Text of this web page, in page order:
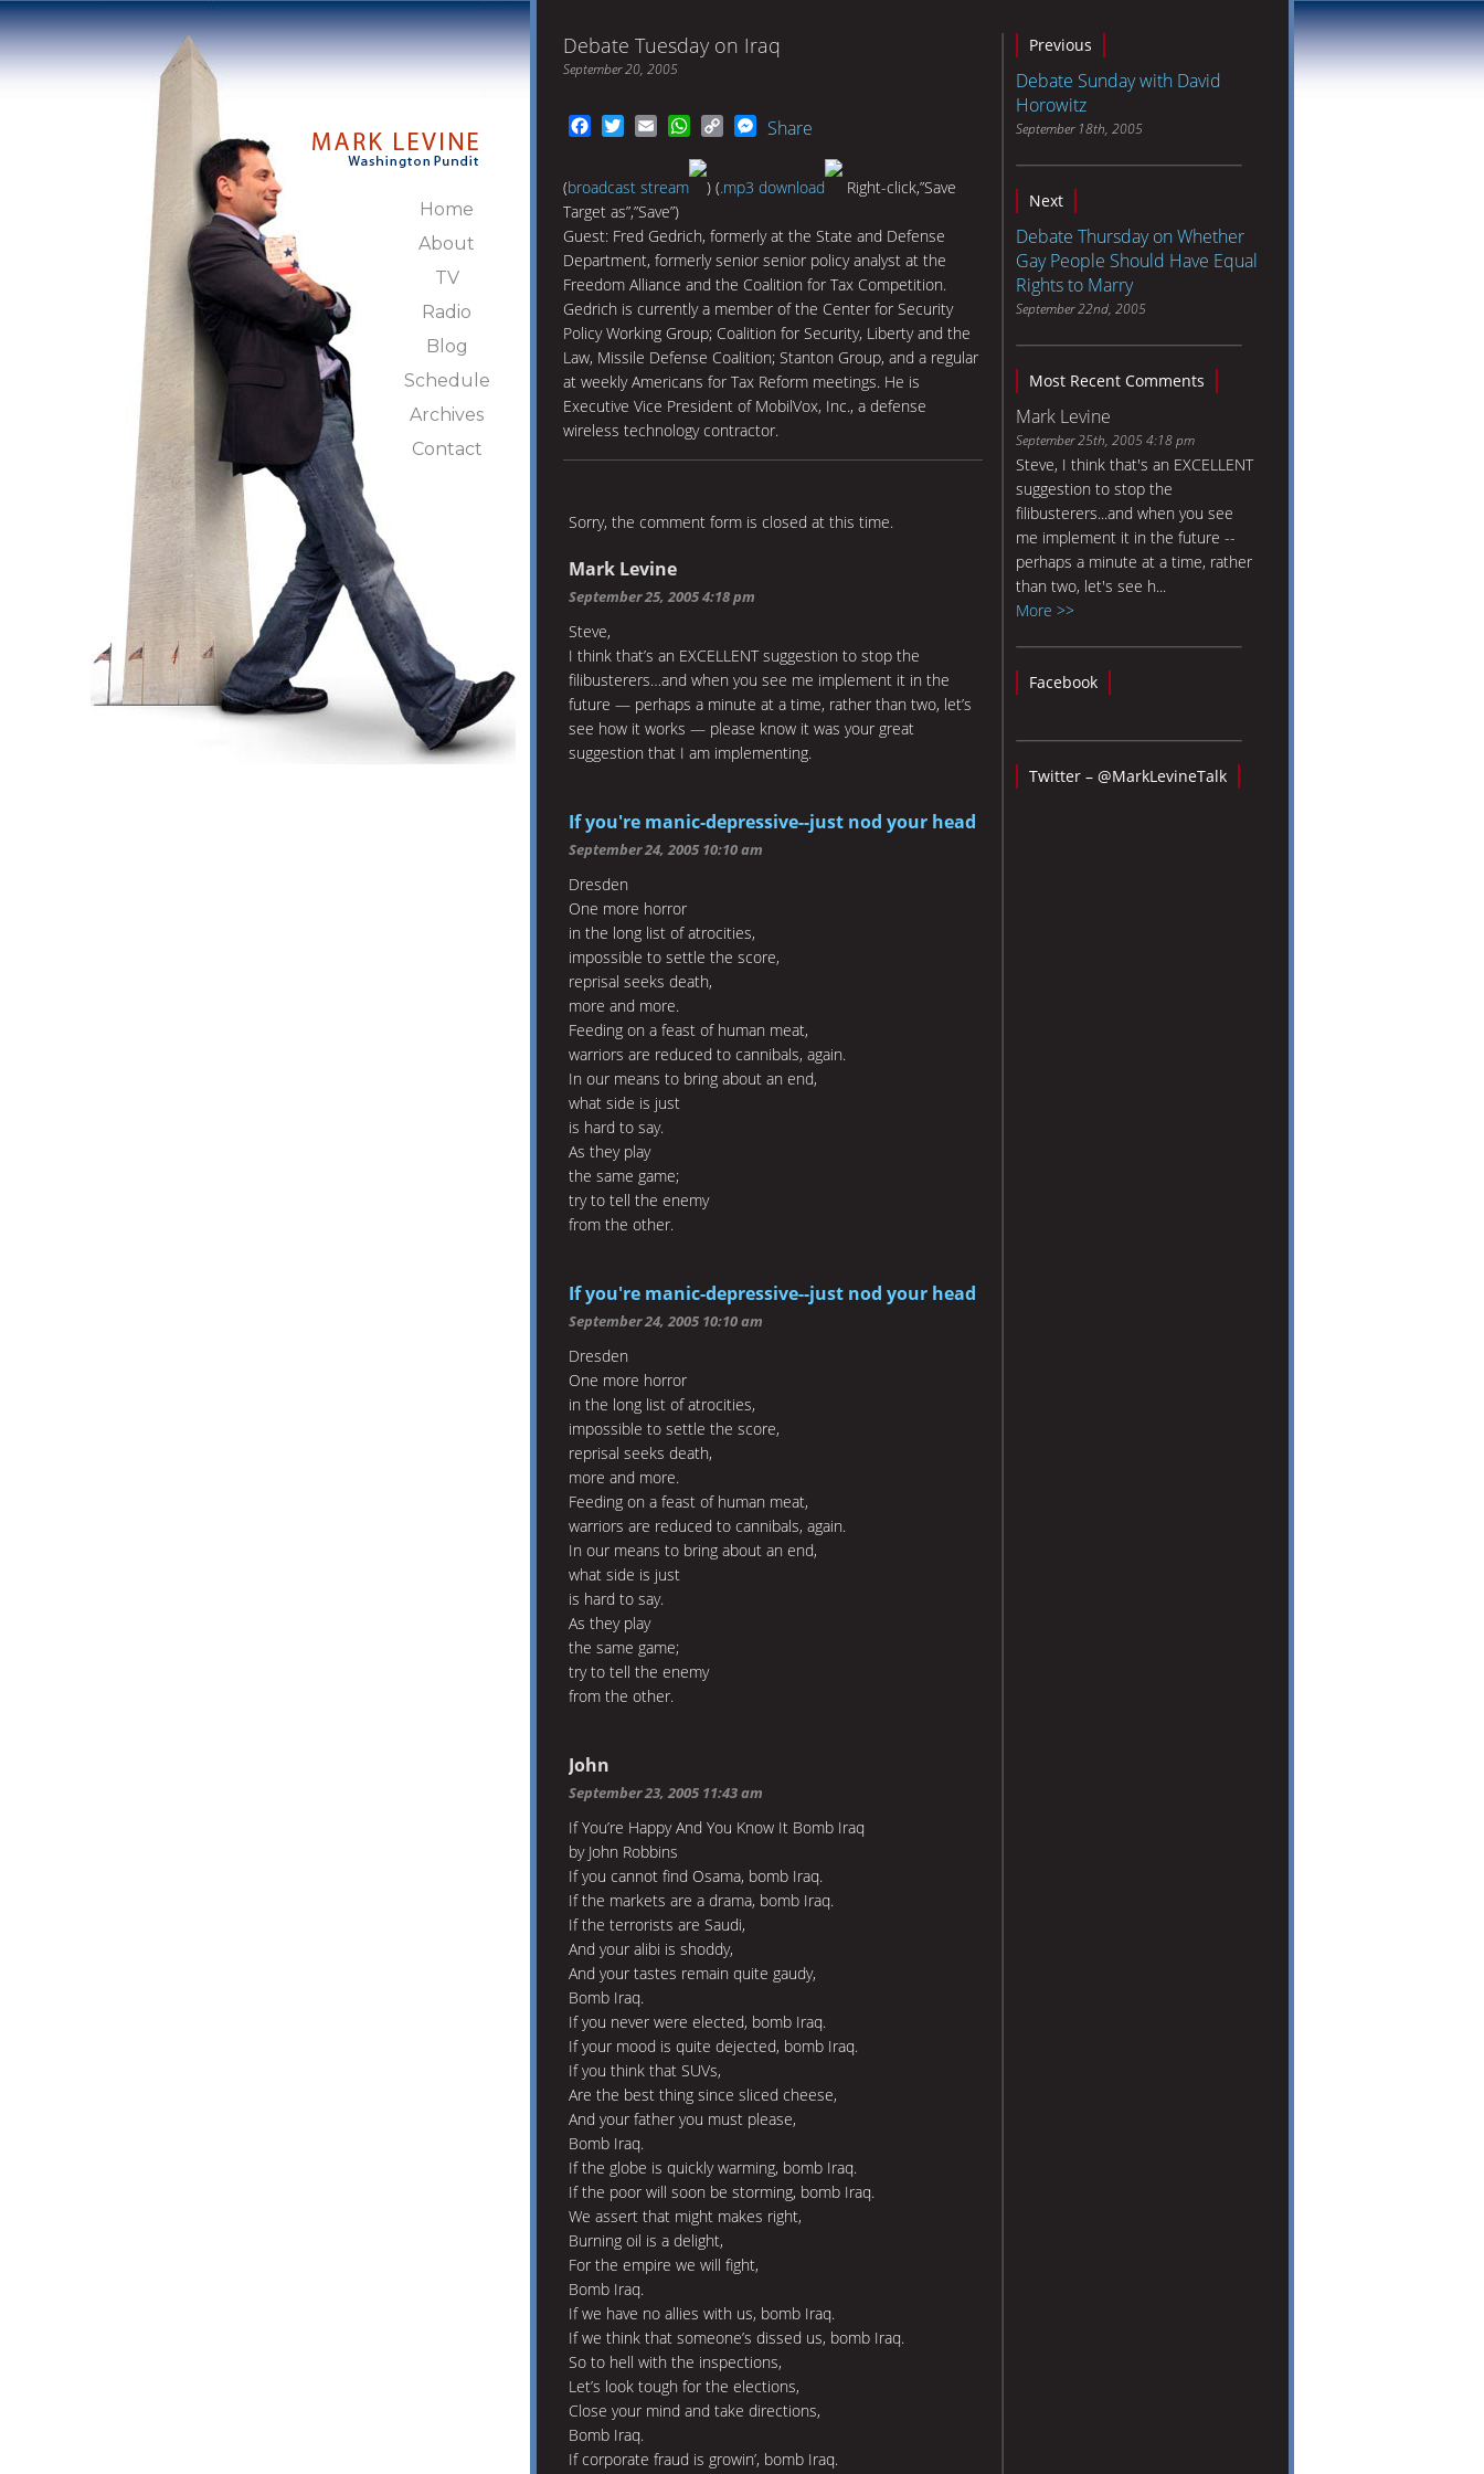
Home
About
TV
Radio
Blog
Schedule
Archives
Contact
Debate Tuesday on Iraq
September 20, 2005
FacebookTwitterEmail WhatsApp
Copy
Messenger
Share
(broadcast stream ) (.mp3 download
Right-click,”Save
Target as”,”Save”)
Guest: Fred Gedrich, formerly at the State and Defense
Department, formerly senior senior policy analyst at the
Freedom Alliance and the Coalition for Tax Competition.
Gedrich is currently a member of the Center for Security
Policy Working Group; Coalition for Security, Liberty and the
Law, Missile Defense Coalition; Stanton Group, and a regular
at weekly Americans for Tax Reform meetings. He is
Executive Vice President of MobilVox, Inc., a defense
wireless technology contractor.
Sorry, the comment form is closed at this time.
Mark Levine
September 25, 2005 4:18 pm
Steve,
I think that’s an EXCELLENT suggestion to stop the
filibusterers…and when you see me implement it in the
future — perhaps a minute at a time, rather than two, let’s
see how it works — please know it was your great
suggestion that I am implementing.
If you're manic-depressive--just nod your head
September 24, 2005 10:10 am
Dresden
One more horror
in the long list of atrocities,
impossible to settle the score,
reprisal seeks death,
more and more.
Feeding on a feast of human meat,
warriors are reduced to cannibals, again.
In our means to bring about an end,
what side is just
is hard to say.
As they play
the same game;
try to tell the enemy
from the other.
If you're manic-depressive--just nod your head
September 24, 2005 10:10 am
Dresden
One more horror
in the long list of atrocities,
impossible to settle the score,
reprisal seeks death,
more and more.
Feeding on a feast of human meat,
warriors are reduced to cannibals, again.
In our means to bring about an end,
what side is just
is hard to say.
As they play
the same game;
try to tell the enemy
from the other.
John
September 23, 2005 11:43 am
If You’re Happy And You Know It Bomb Iraq
by John Robbins
If you cannot find Osama, bomb Iraq.
If the markets are a drama, bomb Iraq.
If the terrorists are Saudi,
And your alibi is shoddy,
And your tastes remain quite gaudy,
Bomb Iraq.
If you never were elected, bomb Iraq.
If your mood is quite dejected, bomb Iraq.
If you think that SUVs,
Are the best thing since sliced cheese,
And your father you must please,
Bomb Iraq.
If the globe is quickly warming, bomb Iraq.
If the poor will soon be storming, bomb Iraq.
We assert that might makes right,
Burning oil is a delight,
For the empire we will fight,
Bomb Iraq.
If we have no allies with us, bomb Iraq.
If we think that someone’s dissed us, bomb Iraq.
So to hell with the inspections,
Let’s look tough for the elections,
Close your mind and take directions,
Bomb Iraq.
If corporate fraud is growin’, bomb Iraq.
Previous
Debate Sunday with David
Horowitz
September 18th, 2005
Next
Debate Thursday on Whether
Gay People Should Have Equal
Rights to Marry
September 22nd, 2005
Most Recent Comments
Mark Levine
September 25th, 2005 4:18 pm
Steve, I think that's an EXCELLENT
suggestion to stop the
filibusterers...and when you see
me implement it in the future --
perhaps a minute at a time, rather
than two, let's see h...
More >>
Facebook
Twitter – @MarkLevineTalk